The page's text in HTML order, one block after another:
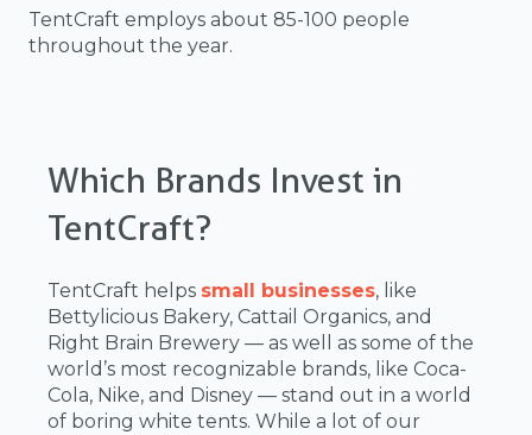
TentCraft employs about 85-100 people
throughout the year.
Which Brands Invest in
TentCraft?
TentCraft helps small businesses, like
Bettylicious Bakery, Cattail Organics, and
Right Brain Brewery — as well as some of the
world’s most recognizable brands, like Coca-
Cola, Nike, and Disney — stand out in a world
of boring white tents. While a lot of our